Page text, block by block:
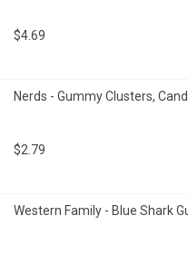
$4.69
Nerds - Gummy Clusters,
$2.79
Western Family - Blue Shark